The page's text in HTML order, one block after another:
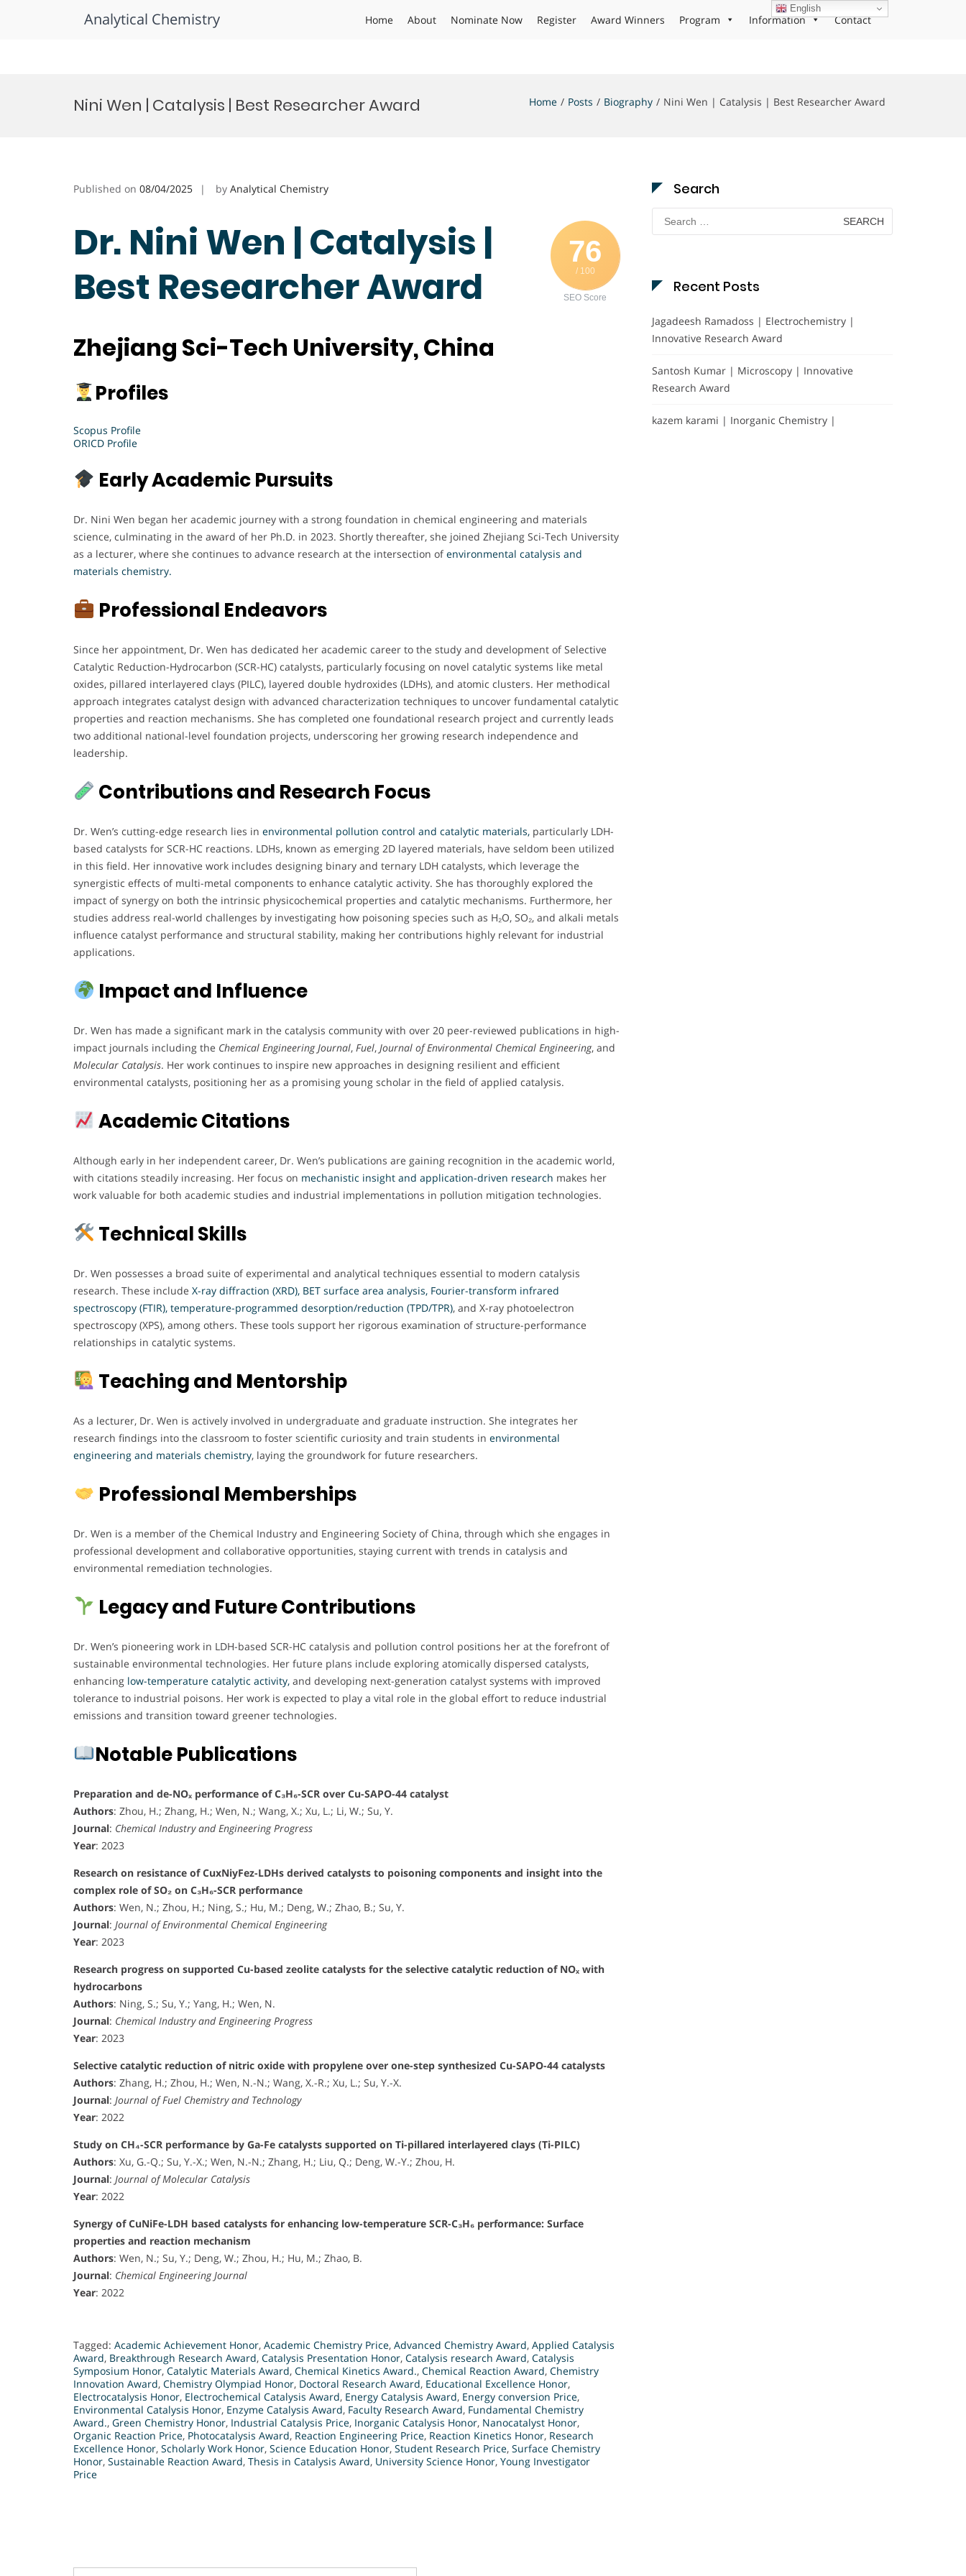
Analytical Chemistry Home About Nominate Now Register Award Winners Program Information Contact
Nini Wen | Catalysis | Best Researcher Award Home Posts Biography Nini Wen | Catalysis | Best Researcher Award
Published on 08/04/2025 by Analytical Chemistry
76
/ 100
SEO Score
Dr. Nini Wen | Catalysis |
Best Researcher Award
Zhejiang Sci-Tech University, China
Profiles
Scopus Profile
ORICD Profile
Early Academic Pursuits
Dr. Nini Wen began her academic journey with a strong foundation in chemical engineering and materials
science, culminating in the award of her Ph.D. in 2023. Shortly thereafter, she joined Zhejiang Sci-Tech University
as a lecturer, where she continues to advance research at the intersection ofenvironmental catalysis and
materials chemistry.
Professional Endeavors
Since her appointment, Dr. Wen has dedicated her academic career to the study and development of Selective
Catalytic Reduction-Hydrocarbon (SCR-HC) catalysts, particularly focusing on novel catalytic systems like metal
oxides, pillared interlayered clays (PILC), layered double hydroxides (LDHs), and atomic clusters. Her methodical
approach integrates catalyst design with advanced characterization techniques to uncover fundamental catalytic
properties and reaction mechanisms. She has completed one foundational research project and currently leads
two additional national-level foundation projects, underscoring her growing research independence and
leadership.
Contributions and Research Focus
Dr. Wen’s cutting-edge research lies in environmental pollution control and catalytic materials, particularly LDH-
based catalysts for SCR-HC reactions. LDHs, known as emerging 2D layered materials, have seldom been utilized
in this field. Her innovative work includes designing binary and ternary LDH catalysts, which leverage the
synergistic effects of multi-metal components to enhance catalytic activity. She has thoroughly explored the
impact of synergy on both the intrinsic physicochemical properties and catalytic mechanisms. Furthermore, her
studies address real-world challenges by investigating how poisoning species such as H₂O, SO₂, and alkali metals
influence catalyst performance and structural stability, making her contributions highly relevant for industrial
applications.
Impact and Influence
Dr. Wen has made a significant mark in the catalysis community with over 20 peer-reviewed publications in high-
impact journals including the Chemical Engineering Journal, Fuel, Journal of Environmental Chemical Engineering, and
Molecular Catalysis. Her work continues to inspire new approaches in designing resilient and efficient
environmental catalysts, positioning her as a promising young scholar in the field of applied catalysis.
Academic Citations
Although early in her independent career, Dr. Wen’s publications are gaining recognition in the academic world,
with citations steadily increasing. Her focus on mechanistic insight and application-driven research makes her
work valuable for both academic studies and industrial implementations in pollution mitigation technologies.
Technical Skills
Dr. Wen possesses a broad suite of experimental and analytical techniques essential to modern catalysis
research. These include X-ray diffraction (XRD), BET surface area analysis, Fourier-transform infrared
spectroscopy (FTIR), temperature-programmed desorption/reduction (TPD/TPR), and X-ray photoelectron
spectroscopy (XPS), among others. These tools support her rigorous examination of structure-performance
relationships in catalytic systems.
Teaching and Mentorship
As a lecturer, Dr. Wen is actively involved in undergraduate and graduate instruction. She integrates her
research findings into the classroom to foster scientific curiosity and train students in environmental
engineering and materials chemistry, laying the groundwork for future researchers.
Professional Memberships
Dr. Wen is a member of the Chemical Industry and Engineering Society of China, through which she engages in
professional development and collaborative opportunities, staying current with trends in catalysis and
environmental remediation technologies.
Legacy and Future Contributions
Dr. Wen’s pioneering work in LDH-based SCR-HC catalysis and pollution control positions her at the forefront of
sustainable environmental technologies. Her future plans include exploring atomically dispersed catalysts,
enhancing low-temperature catalytic activity, and developing next-generation catalyst systems with improved
tolerance to industrial poisons. Her work is expected to play a vital role in the global effort to reduce industrial
emissions and transition toward greener technologies.
Notable Publications
Preparation and de-NOₓ performance of C₃H₆-SCR over Cu-SAPO-44 catalyst
Authors: Zhou, H.; Zhang, H.; Wen, N.; Wang, X.; Xu, L.; Li, W.; Su, Y.
Journal: Chemical Industry and Engineering Progress
Year: 2023
Research on resistance of CuxNiyFez-LDHs derived catalysts to poisoning components and insight into the
complex role of SO₂ on C₃H₆-SCR performance
Authors: Wen, N.; Zhou, H.; Ning, S.; Hu, M.; Deng, W.; Zhao, B.; Su, Y.
Journal: Journal of Environmental Chemical Engineering
Year: 2023
Research progress on supported Cu-based zeolite catalysts for the selective catalytic reduction of NOₓ with
hydrocarbons
Authors: Ning, S.; Su, Y.; Yang, H.; Wen, N.
Journal: Chemical Industry and Engineering Progress
Year: 2023
Selective catalytic reduction of nitric oxide with propylene over one-step synthesized Cu-SAPO-44 catalysts
Authors: Zhang, H.; Zhou, H.; Wen, N.-N.; Wang, X.-R.; Xu, L.; Su, Y.-X.
Journal: Journal of Fuel Chemistry and Technology
Year: 2022
Study on CH₄-SCR performance by Ga-Fe catalysts supported on Ti-pillared interlayered clays (Ti-PILC)
Authors: Xu, G.-Q.; Su, Y.-X.; Wen, N.-N.; Zhang, H.; Liu, Q.; Deng, W.-Y.; Zhou, H.
Journal: Journal of Molecular Catalysis
Year: 2022
Synergy of CuNiFe-LDH based catalysts for enhancing low-temperature SCR-C₃H₆ performance: Surface
properties and reaction mechanism
Authors: Wen, N.; Su, Y.; Deng, W.; Zhou, H.; Hu, M.; Zhao, B.
Journal: Chemical Engineering Journal
Year: 2022
Tagged: Academic Achievement Honor, Academic Chemistry Price, Advanced Chemistry Award, Applied Catalysis
Award, Breakthrough Research Award, Catalysis Presentation Honor, Catalysis research Award, Catalysis
Symposium Honor, Catalytic Materials Award, Chemical Kinetics Award., Chemical Reaction Award, Chemistry
Innovation Award, Chemistry Olympiad Honor, Doctoral Research Award, Educational Excellence Honor,
Electrocatalysis Honor, Electrochemical Catalysis Award, Energy Catalysis Award, Energy conversion Price,
Environmental Catalysis Honor, Enzyme Catalysis Award, Faculty Research Award, Fundamental Chemistry
Award., Green Chemistry Honor, Industrial Catalysis Price, Inorganic Catalysis Honor, Nanocatalyst Honor,
Organic Reaction Price, Photocatalysis Award, Reaction Engineering Price, Reaction Kinetics Honor, Research
Excellence Honor, Scholarly Work Honor, Science Education Honor, Student Research Price, Surface Chemistry
Honor, Sustainable Reaction Award, Thesis in Catalysis Award, University Science Honor, Young Investigator
Price
Search
Search
for:
Recent Posts
Jagadeesh Ramadoss | Electrochemistry |
Innovative Research Award
Santosh Kumar | Microscopy | Innovative
Research Award
kazem karami | Inorganic Chemistry |
English